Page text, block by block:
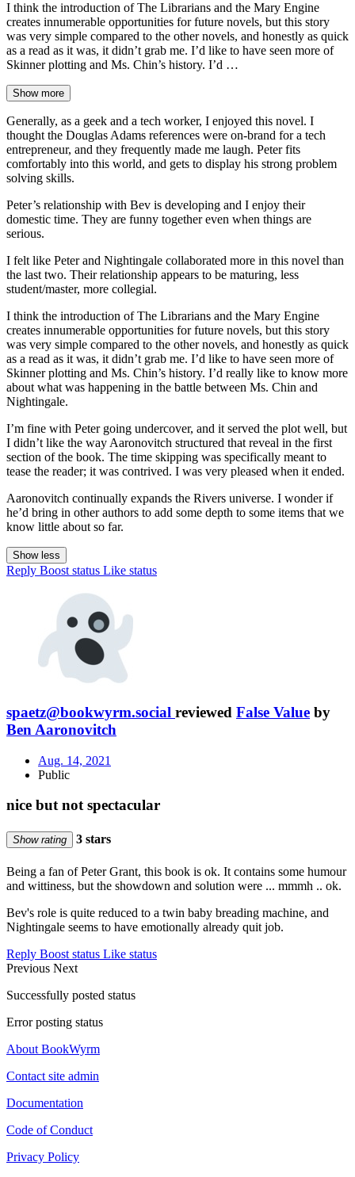
I think the introduction of The Librarians and the Mary Engine
creates innumerable opportunities for future novels, but this story
was very simple compared to the other novels, and honestly as quick
as a read as it was, it didn’t grab me. I’d like to have seen more of
Skinner plotting and Ms. Chin’s history. I’d …
Show more
Generally, as a geek and a tech worker, I enjoyed this novel. I
thought the Douglas Adams references were on-brand for a tech
entrepreneur, and they frequently made me laugh. Peter fits
comfortably into this world, and gets to display his strong problem
solving skills.
Peter’s relationship with Bev is developing and I enjoy their
domestic time. They are funny together even when things are
serious.
I felt like Peter and Nightingale collaborated more in this novel than
the last two. Their relationship appears to be maturing, less
student/master, more collegial.
I think the introduction of The Librarians and the Mary Engine
creates innumerable opportunities for future novels, but this story
was very simple compared to the other novels, and honestly as quick
as a read as it was, it didn’t grab me. I’d like to have seen more of
Skinner plotting and Ms. Chin’s history. I’d really like to know more
about what was happening in the battle between Ms. Chin and
Nightingale.
I’m fine with Peter going undercover, and it served the plot well, but
I didn’t like the way Aaronovitch structured that reveal in the first
section of the book. The time skipping was specifically meant to
tease the reader; it was contrived. I was very pleased when it ended.
Aaronovitch continually expands the Rivers universe. I wonder if
he’d bring in other authors to add some depth to some items that we
know little about so far.
Show less
Reply Boost status Like status
spaetz@bookwyrm.social reviewed False Value by
Ben Aaronovitch
Aug. 14, 2021
Public
nice but not spectacular
Show rating 3 stars
Being a fan of Peter Grant, this book is ok. It contains some humour
and wittiness, but the showdown and solution were ... mmmh .. ok.
Bev's role is quite reduced to a twin baby breading machine, and
Nightingale seems to have emotionally already quit job.
Reply Boost status Like status
Previous Next
Successfully posted status
Error posting status
About BookWyrm
Contact site admin
Documentation
Code of Conduct
Privacy Policy